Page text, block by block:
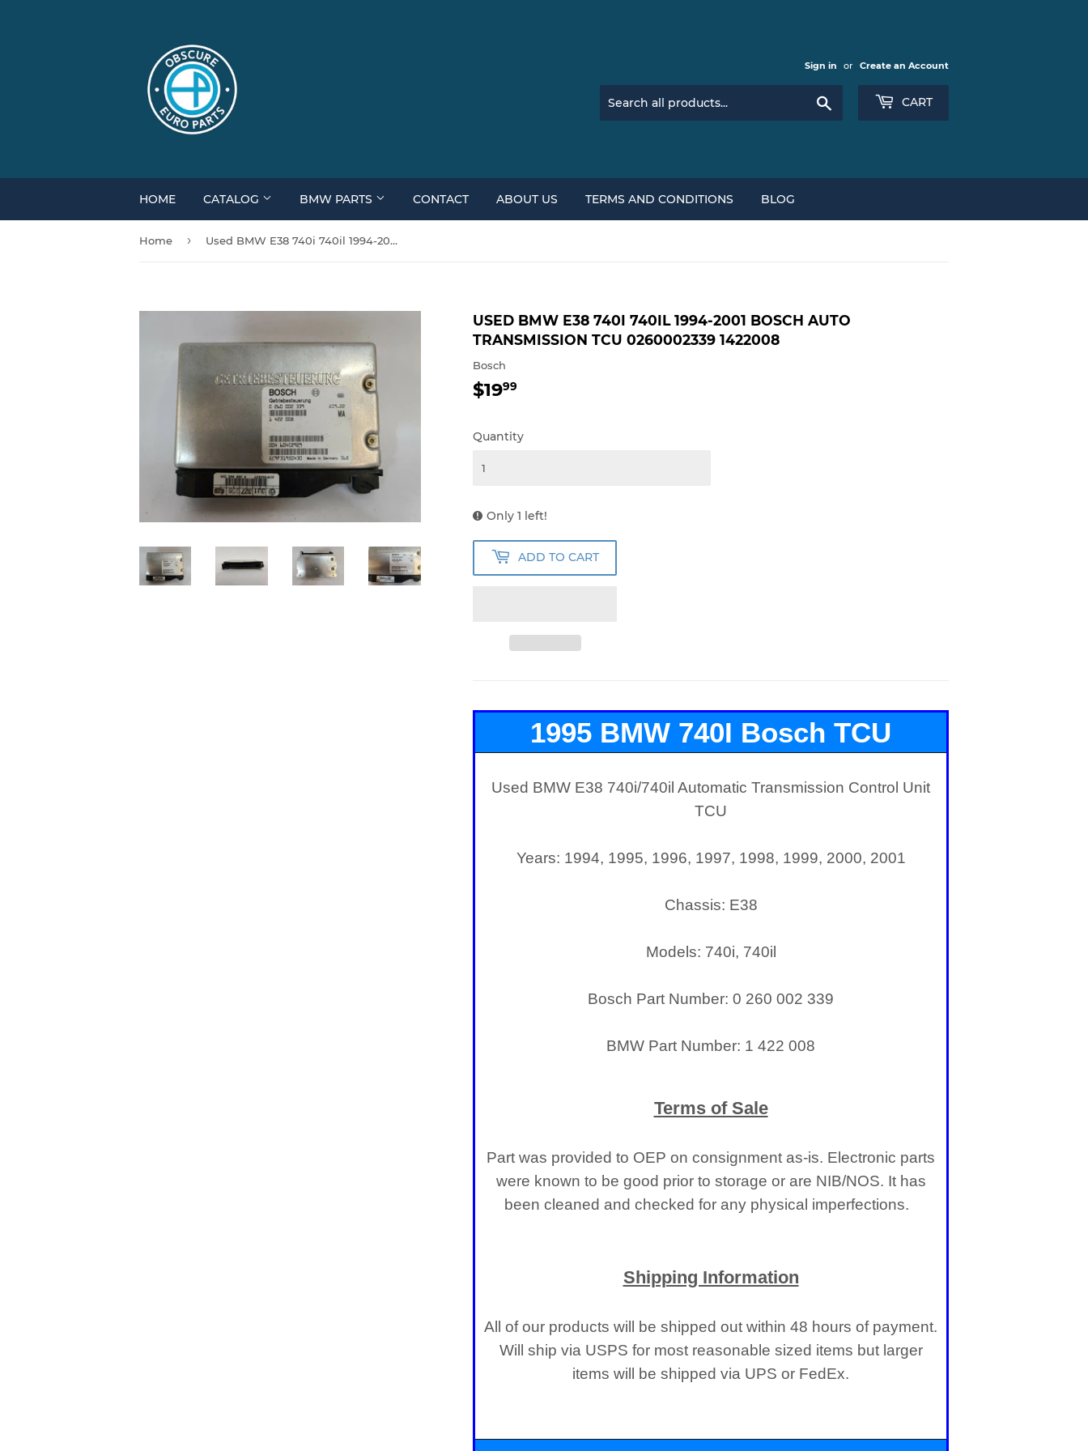
Sign in or Create an Account
CART
HOME CATALOG BMW PARTS CONTACT ABOUT US TERMS AND CONDITIONS BLOG
Home › Used BMW E38 740i 740il 1994-2001 Bosch Auto Transmission TCU 0260002339 1422008
USED BMW E38 740I 740IL 1994-2001 BOSCH AUTO
TRANSMISSION TCU 0260002339 1422008
Bosch
$1999
Quantity
Only 1 left!
ADD TO CART
1995 BMW 740I Bosch TCU
Used BMW E38 740i/740il Automatic Transmission Control Unit
TCU
Years: 1994, 1995, 1996, 1997, 1998, 1999, 2000, 2001
Chassis: E38
Models: 740i, 740il
Bosch Part Number: 0 260 002 339
BMW Part Number: 1 422 008
Terms of Sale
Part was provided to OEP on consignment as-is. Electronic parts
were known to be good prior to storage or are NIB/NOS. It has
been cleaned and checked for any physical imperfections.
Shipping Information
All of our products will be shipped out within 48 hours of payment.
Will ship via USPS for most reasonable sized items but larger
items will be shipped via UPS or FedEx.